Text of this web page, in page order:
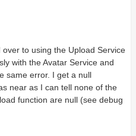
to using the Upload Service
with the Avatar Service and
same error. I get a null
near as I can tell none of the
function are null (see debug